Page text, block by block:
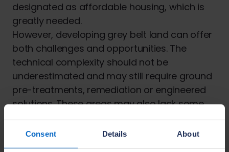
Consent Details About
designated as affordable housing, which is
greatly needed.
However, developing grey belt land can offer
both challenges and opportunities. The
technical complexity should not be
underestimated and may still require ground
pre-treatments, remediation or engineered
solutions. These areas may also lack some
critical infrastructure, such as roads and
utilities which would be present in most
brownfield locations.